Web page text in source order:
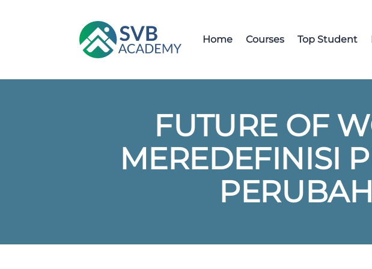
Home Courses Top Student
FUTURE OF
MEREDEFINISI